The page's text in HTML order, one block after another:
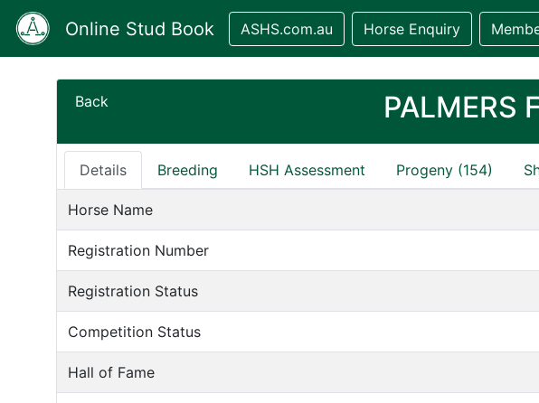
Online Stud Book ASHS.com.au Horse Enquiry
Back PALMERS
Details Breeding HSH Assessment Progeny (154)
Horse Name
Registration Number
Registration Status
Competition Status
Hall of Fame